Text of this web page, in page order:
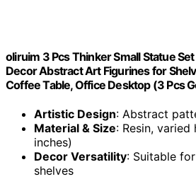
oliruim 3 Pcs Thinker Small Statue
Decor Abstract Art Figurines for
Coffee Table, Office Desktop (3 Pcs
Artistic Design: Abstract
Material & Size: Resin,
inches)
Decor Versatility: Suitable
shelves